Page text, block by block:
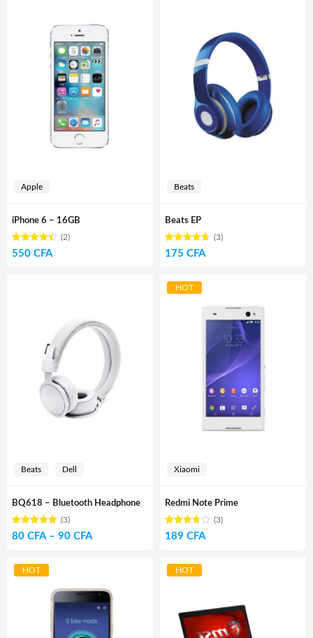
Apple
iPhone 6 – 16GB
Rated
4.50
out
(2)
550 CFA
Beats
Beats EP
Rated
4.67
out
(3)
175 CFA
Beats Dell
BQ618 – Bluetooth Headphone
Rated
5.00
out of
(3)
80 CFA – 90 CFAPrice
through
90 CFA
HOT
Xiaomi
Redmi Note Prime
Rated
3.67
(3)
189 CFA
HOT HOT